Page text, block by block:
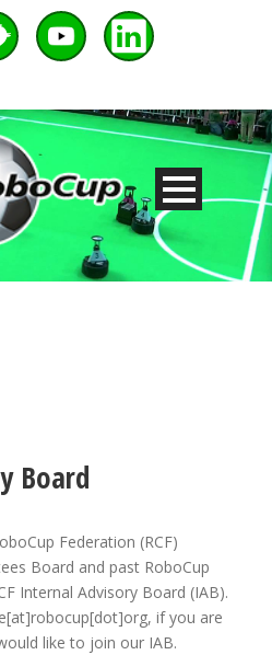
Board
Federation (RCF)
Board and past RoboCup
Internal Advisory Board (IAB).
if you are
like to join our IAB.